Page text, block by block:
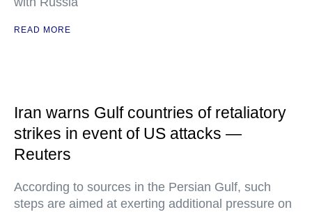
READ MORE
Iran warns Gulf countries of retaliatory
strikes in event of US attacks —
Reuters
According to sources in the Persian Gulf, such
steps are aimed at exerting additional pressure on